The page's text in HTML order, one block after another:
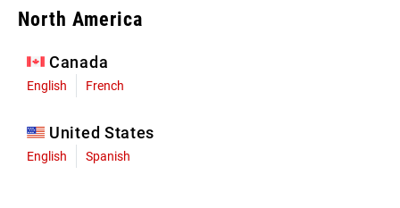
North America
Canada
English French
United States
English Spanish